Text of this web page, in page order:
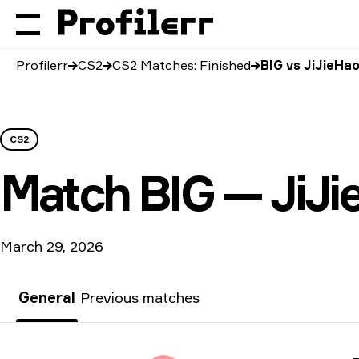
Profilerr CS2 CS2 Matches: Finished BIG vs JiJieHao
CS2
Match BIG —
March 29, 2026
General Previous matches